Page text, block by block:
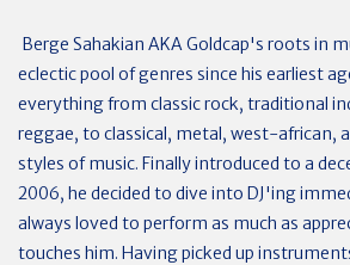
Berge Sahakian AKA Goldcap's roots in
eclectic pool of genres since his earliest
everything from classic rock, traditional
reggae, to classical, metal, west-african,
styles of music. Finally introduced to a
2006, he decided to dive into DJ'ing
always loved to perform as much as
touches him. Having picked up